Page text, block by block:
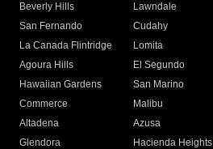
Beverly Hills
Lawndale
San Fernando
Cudahy
La Canada Flintridge
Lomita
Agoura Hills
El Segundo
Hawaiian Gardens
San Marino
Commerce
Malibu
Altadena
Azusa
Glendora
Hacienda Heights